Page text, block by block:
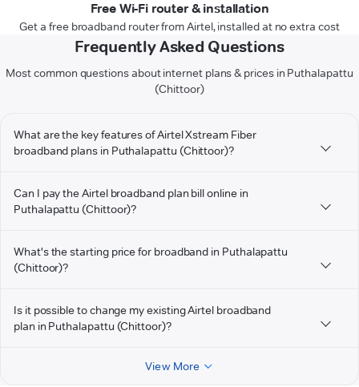
Free Wi-Fi router & installation
Get a free broadband router from Airtel, installed at no extra cost
Frequently Asked Questions
Most common questions about internet plans & prices in Puthalapattu
(Chittoor)
What are the key features of Airtel Xstream Fiber
broadband plans in Puthalapattu (Chittoor)?
Can I pay the Airtel broadband plan bill online in
Puthalapattu (Chittoor)?
What's the starting price for broadband in Puthalapattu
(Chittoor)?
Is it possible to change my existing Airtel broadband
plan in Puthalapattu (Chittoor)?
View More